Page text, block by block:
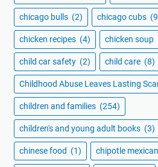
chicago bulls (2) chicago cubs
chicken recipes (4) chicken soup
child car safety (2) child care (8)
Childhood Abuse Leaves Lasting
children and families (254)
children's and young adult books (3)
chinese food (1) chipotle mexican